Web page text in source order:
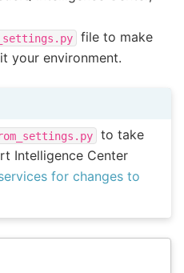
file to make
your environment.
to take
Intelligence Center
for changes to